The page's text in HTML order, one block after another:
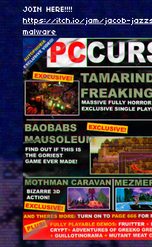
JOIN HERE!!!!
https://itch.io/jam/jacob-
malware